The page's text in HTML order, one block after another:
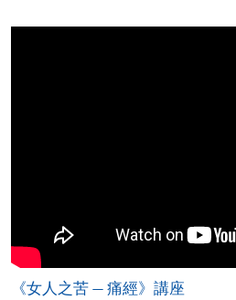
《女人之苦 — 痛經》講座